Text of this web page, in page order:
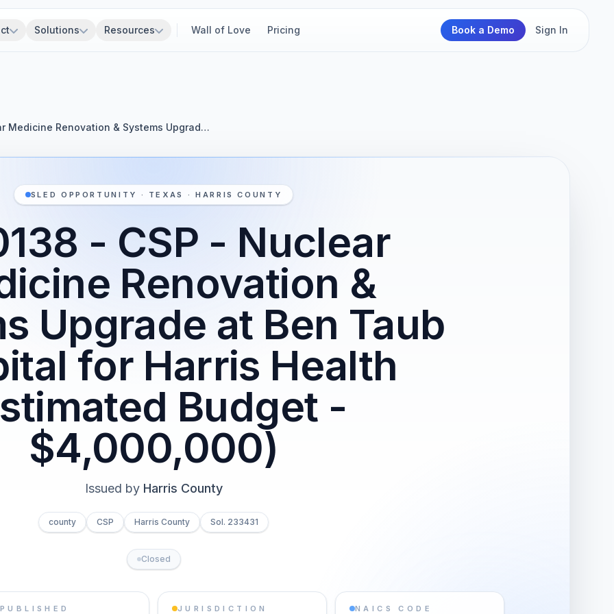
Solutions Resources Wall of Love Pricing Book a Demo Sign In
Medicine Renovation & Systems Upgrad…
SLED OPPORTUNITY · TEXAS · HARRIS COUNTY
- CSP - Nuclear
Renovation &
Upgrade at Ben Taub
for Harris Health
Budget -
$4,000,000)
Issued by Harris County
county CSP Harris County Sol. 233431
Closed
PUBLISHED JURISDICTION NAICS CODE